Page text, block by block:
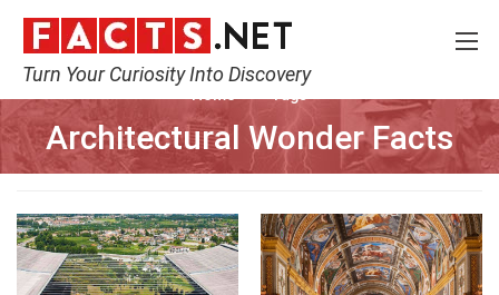
Turn Your Curiosity Into Discovery
Architectural Wonder Facts